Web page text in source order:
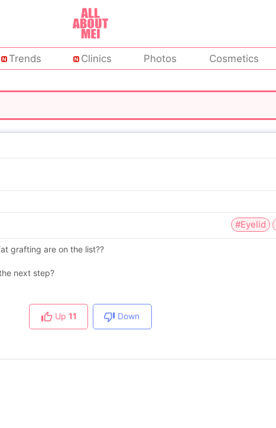
Trends Clinics Photos Cosmetics
#Eyelid
grafting are on the list??
next step?
Up 11 Down